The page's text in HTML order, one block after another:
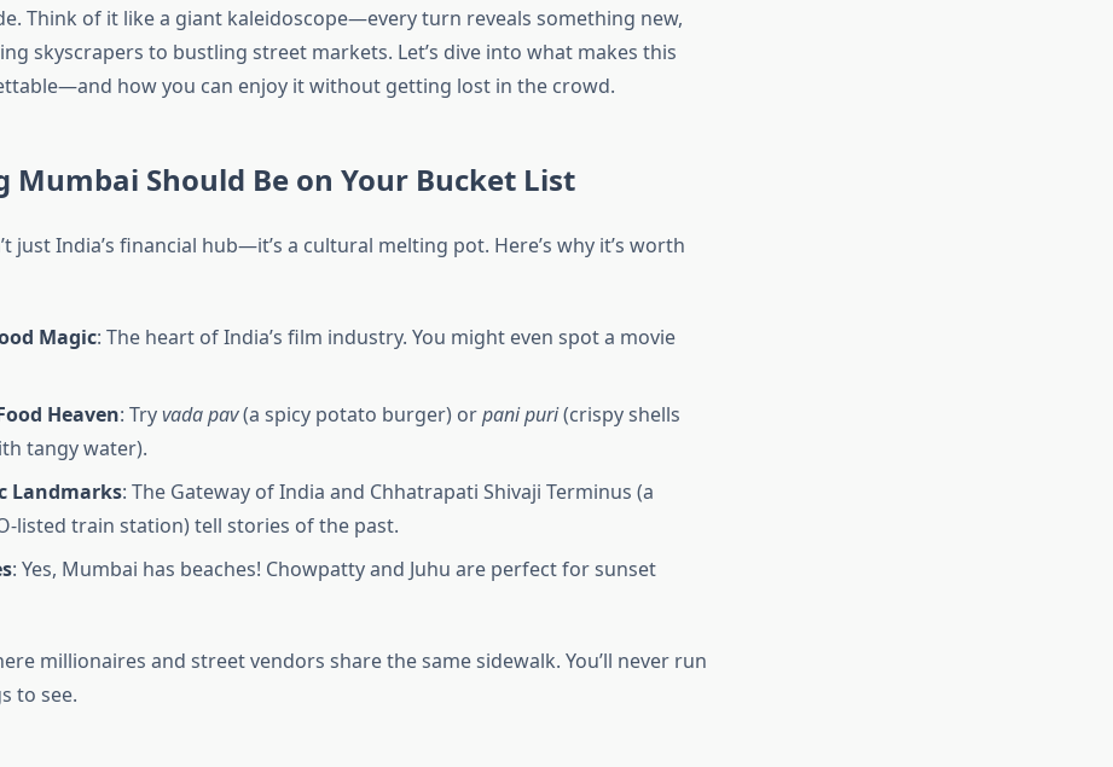
Think of it like a giant kaleidoscope—every turn reveals something new,
skyscrapers to bustling street markets. Let’s dive into what makes this
how you can enjoy it without getting lost in the crowd.
Mumbai Should Be on Your Bucket List
just India’s financial hub—it’s a cultural melting pot. Here’s why it’s worth
Magic: The heart of India’s film industry. You might even spot a movie
Heaven: Tryvada pav(a spicy potato burger) orpani puri(crispy shells
tangy water).
Landmarks: The Gateway of India and Chhatrapati Shivaji Terminus (a
listed train station) tell stories of the past.
: Yes, Mumbai has beaches! Chowpatty and Juhu are perfect for sunset
millionaires and street vendors share the same sidewalk. You’ll never run
to see.